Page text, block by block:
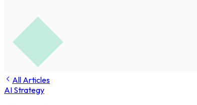
All Articles
AI Strategy